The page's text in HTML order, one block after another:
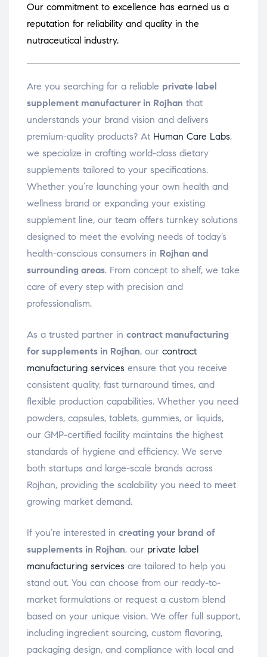
Our commitment to excellence has earned us a
reputation for reliability and quality in the
nutraceutical industry.
Are you searching for a reliable private label
supplement manufacturer in Rojhan that
understands your brand vision and delivers
premium-quality products? At Human Care Labs,
we specialize in crafting world-class dietary
supplements tailored to your specifications.
Whether you’re launching your own health and
wellness brand or expanding your existing
supplement line, our team offers turnkey solutions
designed to meet the evolving needs of today’s
health-conscious consumers in Rojhan and
surrounding areas. From concept to shelf, we take
care of every step with precision and
professionalism.
As a trusted partner in contract manufacturing
for supplements in Rojhan, our contract
manufacturing services ensure that you receive
consistent quality, fast turnaround times, and
flexible production capabilities. Whether you need
powders, capsules, tablets, gummies, or liquids,
our GMP-certified facility maintains the highest
standards of hygiene and efficiency. We serve
both startups and large-scale brands across
Rojhan, providing the scalability you need to meet
growing market demand.
If you’re interested in creating your brand of
supplements in Rojhan, our private label
manufacturing services are tailored to help you
stand out. You can choose from our ready-to-
market formulations or request a custom blend
based on your unique vision. We offer full support,
including ingredient sourcing, custom flavoring,
packaging design, and compliance with local and